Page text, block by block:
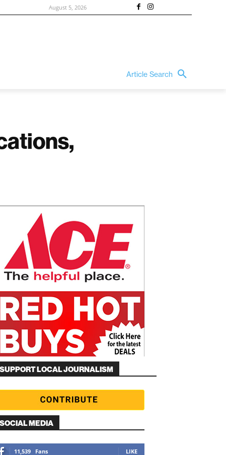
August 5, 2026
Article Search
SUPPORT LOCAL JOURNALISM
SOCIAL MEDIA
11,539 Fans LIKE